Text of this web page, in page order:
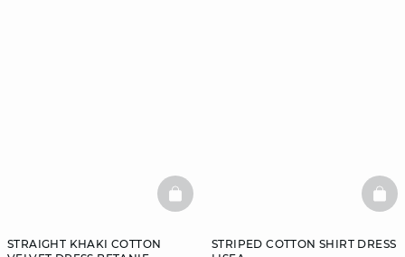
STRAIGHT KHAKI COTTON
BASKETFULL
STRIPED COTTON SHIRT DRESS